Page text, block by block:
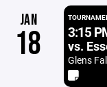
JAN
18 3:15
vs.
Glens